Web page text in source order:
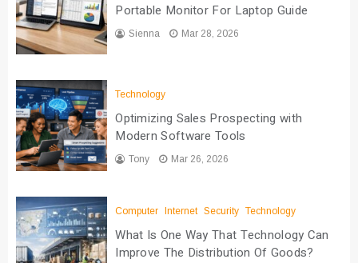
Portable Monitor For Laptop Guide
Sienna Mar 28, 2026
Technology
Optimizing Sales Prospecting with
Modern Software Tools
Tony Mar 26, 2026
Computer Internet Security Technology
What Is One Way That Technology Can
Improve The Distribution Of Goods?